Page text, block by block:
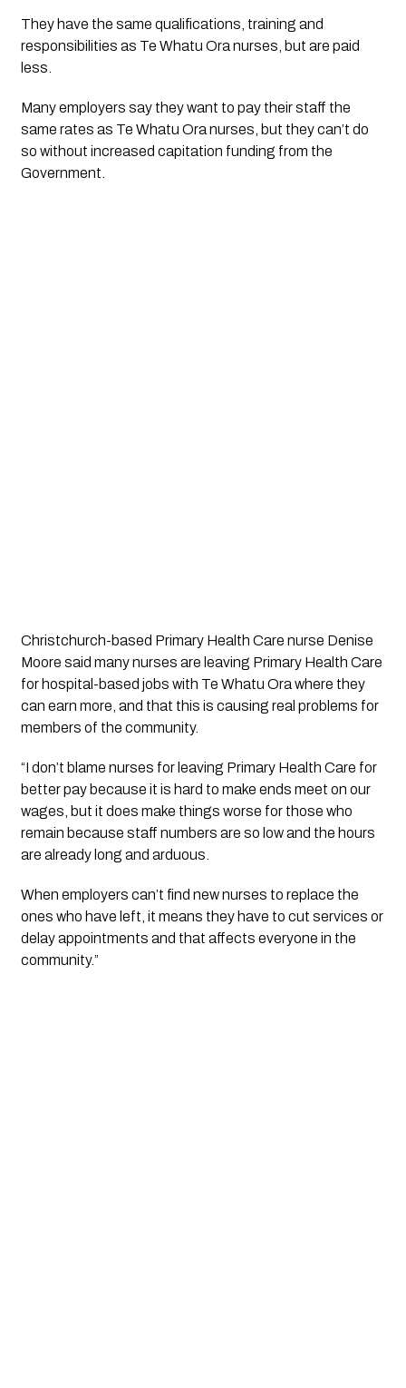
They have the same qualifications, training and
responsibilities as Te Whatu Ora nurses, but are paid
less.
Many employers say they want to pay their staff the
same rates as Te Whatu Ora nurses, but they can’t do
so without increased capitation funding from the
Government.
Christchurch-based Primary Health Care nurse Denise
Moore said many nurses are leaving Primary Health Care
for hospital-based jobs with Te Whatu Ora where they
can earn more, and that this is causing real problems for
members of the community.
“I don’t blame nurses for leaving Primary Health Care for
better pay because it is hard to make ends meet on our
wages, but it does make things worse for those who
remain because staff numbers are so low and the hours
are already long and arduous.
When employers can’t find new nurses to replace the
ones who have left, it means they have to cut services or
delay appointments and that affects everyone in the
community.”